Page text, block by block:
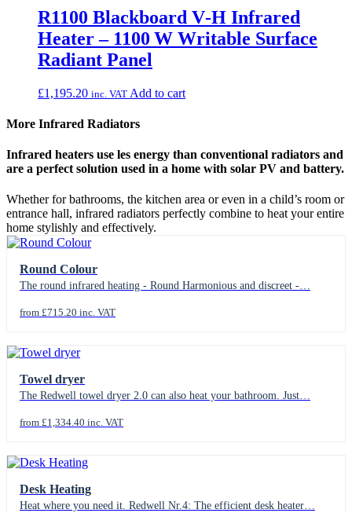
R1100 Blackboard V‑H Infrared
Heater – 1100 W Writable Surface
Radiant Panel
£1,195.20 inc. VAT Add to cart
More Infrared Radiators
Infrared heaters use les energy than conventional radiators and
are a perfect solution used in a home with solar PV and battery.
Whether for bathrooms, the kitchen area or even in a child’s room or
entrance hall, infrared radiators perfectly combine to heat your entire
home stylishly and effectively.
Round Colour
The round infrared heating - Round Harmonious and discreet -…
from £715.20 inc. VAT
Towel dryer
The Redwell towel dryer 2.0 can also heat your bathroom. Just…
from £1,334.40 inc. VAT
Desk Heating
Heat where you need it. Redwell Nr.4: The efficient desk heater…